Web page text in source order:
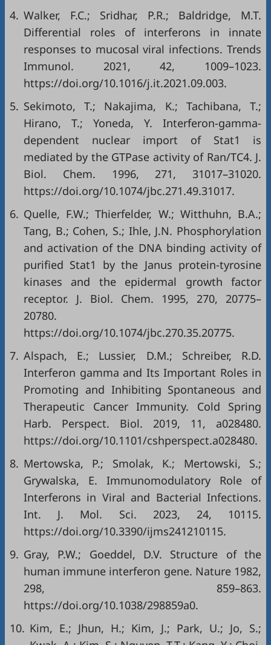
4. Walker, F.C.; Sridhar, P.R.; Baldridge, M.T.
Differential roles of interferons in innate
responses to mucosal viral infections. Trends
Immunol. 2021, 42, 1009–1023.
https://doi.org/10.1016/j.it.2021.09.003.
5. Sekimoto, T.; Nakajima, K.; Tachibana, T.;
Hirano, T.; Yoneda, Y. Interferon-gamma-
dependent nuclear import of Stat1 is
mediated by the GTPase activity of Ran/TC4. J.
Biol. Chem. 1996, 271, 31017–31020.
https://doi.org/10.1074/jbc.271.49.31017.
6. Quelle, F.W.; Thierfelder, W.; Witthuhn, B.A.;
Tang, B.; Cohen, S.; Ihle, J.N. Phosphorylation
and activation of the DNA binding activity of
purified Stat1 by the Janus protein-tyrosine
kinases and the epidermal growth factor
receptor. J. Biol. Chem. 1995, 270, 20775–
20780.
https://doi.org/10.1074/jbc.270.35.20775.
7. Alspach, E.; Lussier, D.M.; Schreiber, R.D.
Interferon gamma and Its Important Roles in
Promoting and Inhibiting Spontaneous and
Therapeutic Cancer Immunity. Cold Spring
Harb. Perspect. Biol. 2019, 11, a028480.
https://doi.org/10.1101/cshperspect.a028480.
8. Mertowska, P.; Smolak, K.; Mertowski, S.;
Grywalska, E. Immunomodulatory Role of
Interferons in Viral and Bacterial Infections.
Int. J. Mol. Sci. 2023, 24, 10115.
https://doi.org/10.3390/ijms241210115.
9. Gray, P.W.; Goeddel, D.V. Structure of the
human immune interferon gene. Nature 1982,
298, 859–863.
https://doi.org/10.1038/298859a0.
10. Kim, E.; Jhun, H.; Kim, J.; Park, U.; Jo, S.;